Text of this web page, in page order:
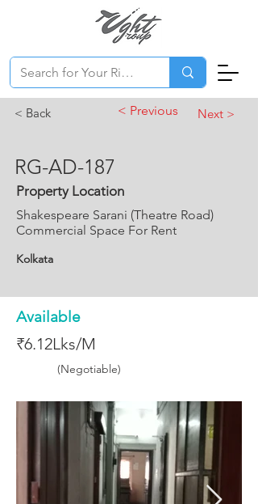
< Back < Previous Next >
RG-AD-187
Property Location
Shakespeare Sarani (Theatre Road)
Commercial Space For Rent
Kolkata
Available
₹6.12Lks/M
(Negotiable)